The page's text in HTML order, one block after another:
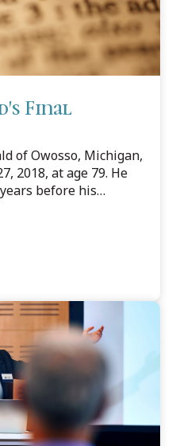
Final
of Owosso, Michigan,
2018, at age 79. He
before his
for another 24